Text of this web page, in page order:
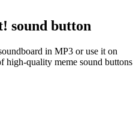
sound button
in MP3 or use it on
quality meme sound buttons